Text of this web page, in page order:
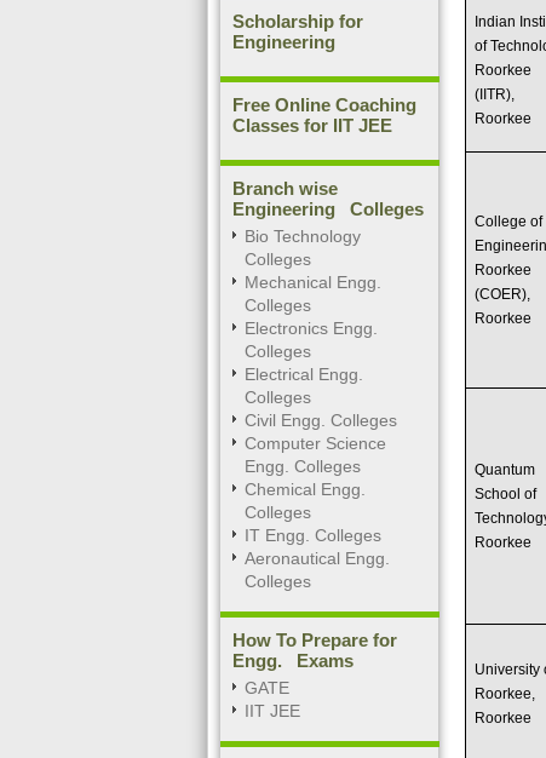
Scholarship for
Engineering
Free Online Coaching
Classes for IIT JEE
Branch wise
Engineering Colleges
Bio Technology
Colleges
Mechanical Engg.
Colleges
Electronics Engg.
Colleges
Electrical Engg.
Colleges
Civil Engg. Colleges
Computer Science
Engg. Colleges
Chemical Engg.
Colleges
IT Engg. Colleges
Aeronautical Engg.
Colleges
How To Prepare for
Engg. Exams
GATE
IIT JEE
Indian
of
Roorkee
(IITR),
Roorkee
College of
Roorkee
(COER),
Roorkee
Quantum
School of
Roorkee
University
Roorkee,
Roorkee